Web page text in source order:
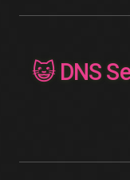
😺 DNS